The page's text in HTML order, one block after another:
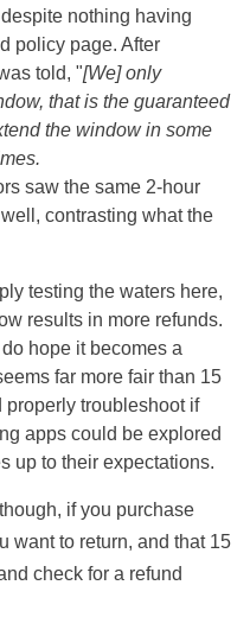
nothing having
policy page. After
told, "[We] only
that is the guaranteed
the window in some
saw the same 2-hour
contrasting what the
testing the waters here,
results in more refunds.
hope it becomes a
far more fair than 15
properly troubleshoot if
apps could be explored
up to their expectations.
if you purchase
want to return, and that 15
check for a refund